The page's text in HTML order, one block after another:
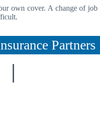
own cover. A change of
Partners